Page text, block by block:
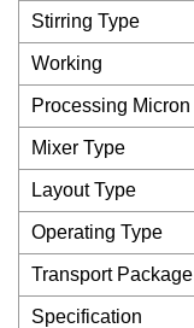
Stirring Type
Working
Processing Micron
Mixer Type
Layout Type
Operating Type
Transport Package
Specification